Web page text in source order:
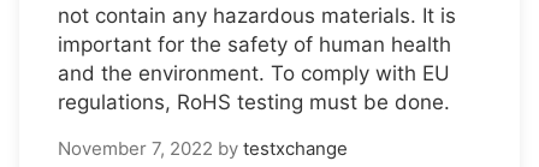
not contain any hazardous materials. It is
important for the safety of human health
and the environment. To comply with EU
regulations, RoHS testing must be done.
November 7, 2022 by testxchange